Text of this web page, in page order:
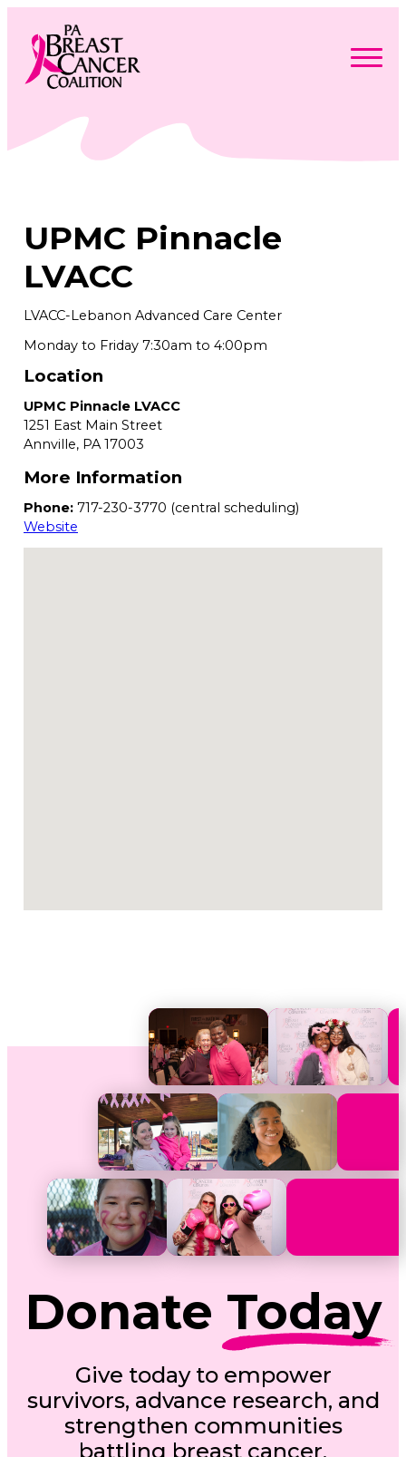
content
Get Involved
About
Contact Us
Free Care Packages
Donate
UPMC Pinnacle
LVACC
LVACC-Lebanon Advanced Care Center
Monday to Friday 7:30am to 4:00pm
Location
UPMC Pinnacle LVACC
1251 East Main Street
Annville, PA17003
More Information
Phone: 717-230-3770 (central scheduling)
Website
Donate Today
Give today to empower
survivors, advance research, and
strengthen communities
battling breast cancer.